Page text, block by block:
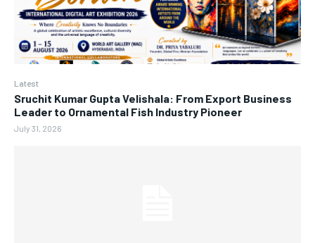
Latest
Sruchit Kumar Gupta Velishala: From Export Business
Leader to Ornamental Fish Industry Pioneer
July 31, 2026